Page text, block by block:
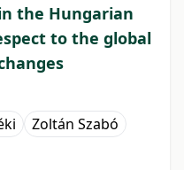
the Hungarian
to the global
Zoltán Szabó